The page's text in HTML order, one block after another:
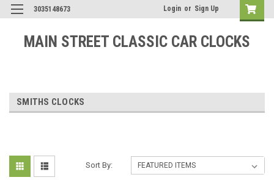
3035148673 Login or Sign Up
MAIN STREET CLASSIC CAR CLOCKS
SMITHS CLOCKS
Sort By: